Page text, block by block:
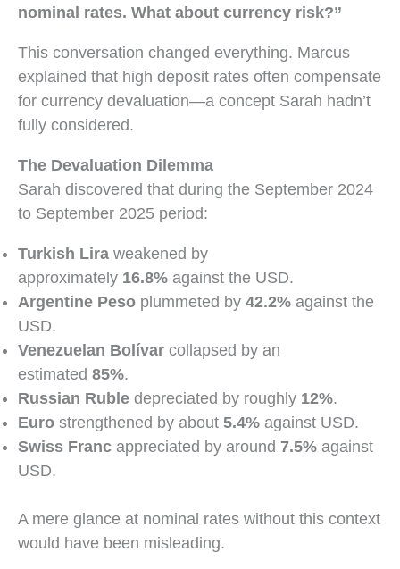
nominal rates. What about currency risk?”
This conversation changed everything. Marcus
explained that high deposit rates often compensate
for currency devaluation—a concept Sarah hadn’t
fully considered.
The Devaluation Dilemma
Sarah discovered that during the September 2024
to September 2025 period:
Turkish Lira weakened by
approximately 16.8% against the USD.
Argentine Peso plummeted by 42.2% against the
USD.
Venezuelan Bolívar collapsed by an
estimated 85%.
Russian Ruble depreciated by roughly 12%.
Euro strengthened by about 5.4% against USD.
Swiss Franc appreciated by around 7.5% against
USD.
A mere glance at nominal rates without this context
would have been misleading.